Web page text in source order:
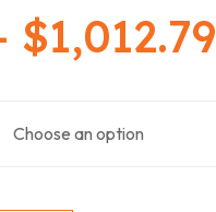
$1,012.79